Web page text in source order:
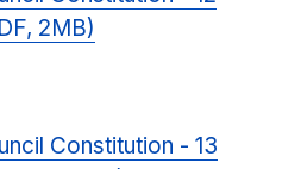
2MB)
Constitution - 13